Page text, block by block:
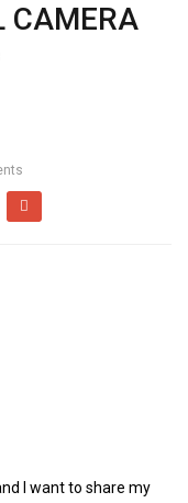
CAMERA
I want to share my